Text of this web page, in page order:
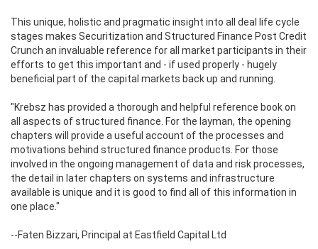
This unique, holistic and pragmatic insight into all deal life cycle
stages makes Securitization and Structured Finance Post Credit
Crunch an invaluable reference for all market participants in their
efforts to get this important and - if used properly - hugely
beneficial part of the capital markets back up and running.
"Krebsz has provided a thorough and helpful reference book on
all aspects of structured finance. For the layman, the opening
chapters will provide a useful account of the processes and
motivations behind structured finance products. For those
involved in the ongoing management of data and risk processes,
the detail in later chapters on systems and infrastructure
available is unique and it is good to find all of this information in
one place."
--Faten Bizzari, Principal at Eastfield Capital Ltd